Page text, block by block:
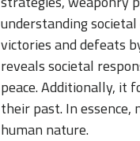
understanding
victories and defeats
reveals societal
peace. Additionally, it
their past. In
human nature.